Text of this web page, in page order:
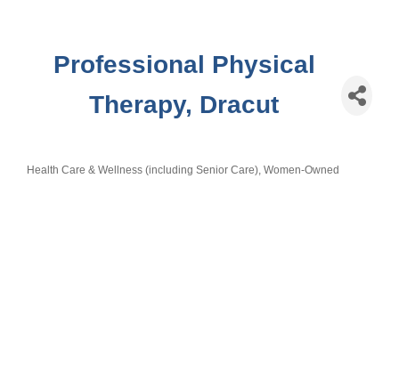
Professional Physical
Therapy, Dracut
Health Care & Wellness (including Senior Care) Women-Owned